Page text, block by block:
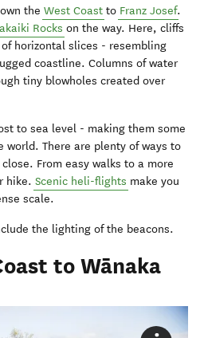
the West Coast to Franz Josef.
Rocks on the way. Here, cliffs
horizontal slices - resembling
coastline. Columns of water
tiny blowholes created over
to sea level - making them some
There are plenty of ways to
From easy walks to a more
hike. Scenic heli-flights make you
scale.
the lighting of the beacons.
to Wānaka